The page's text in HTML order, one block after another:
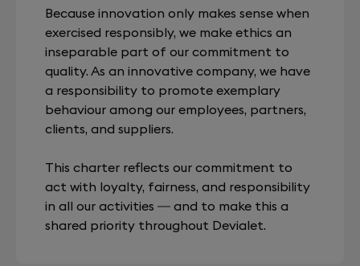
Because innovation only makes sense when
exercised responsibly, we make ethics an
inseparable part of our commitment to
quality. As an innovative company, we have
a responsibility to promote exemplary
behaviour among our employees, partners,
clients, and suppliers.
This charter reflects our commitment to
act with loyalty, fairness, and responsibility
in all our activities — and to make this a
shared priority throughout Devialet.